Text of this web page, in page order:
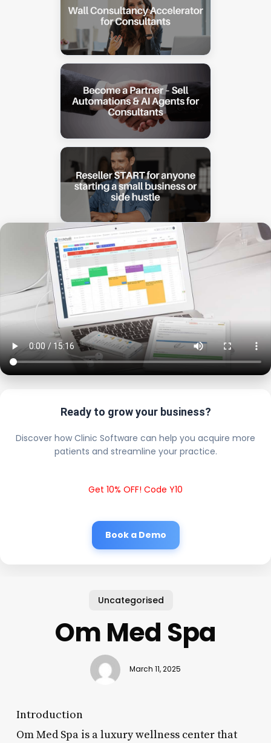
Ready to grow your business?
Discover how Clinic Software can help you acquire more
patients and streamline your practice.
Get 10% OFF! Code Y10
Book a Demo
Uncategorised
Om Med Spa
March 11, 2025
Introduction
Om Med Spa is a luxury wellness center that